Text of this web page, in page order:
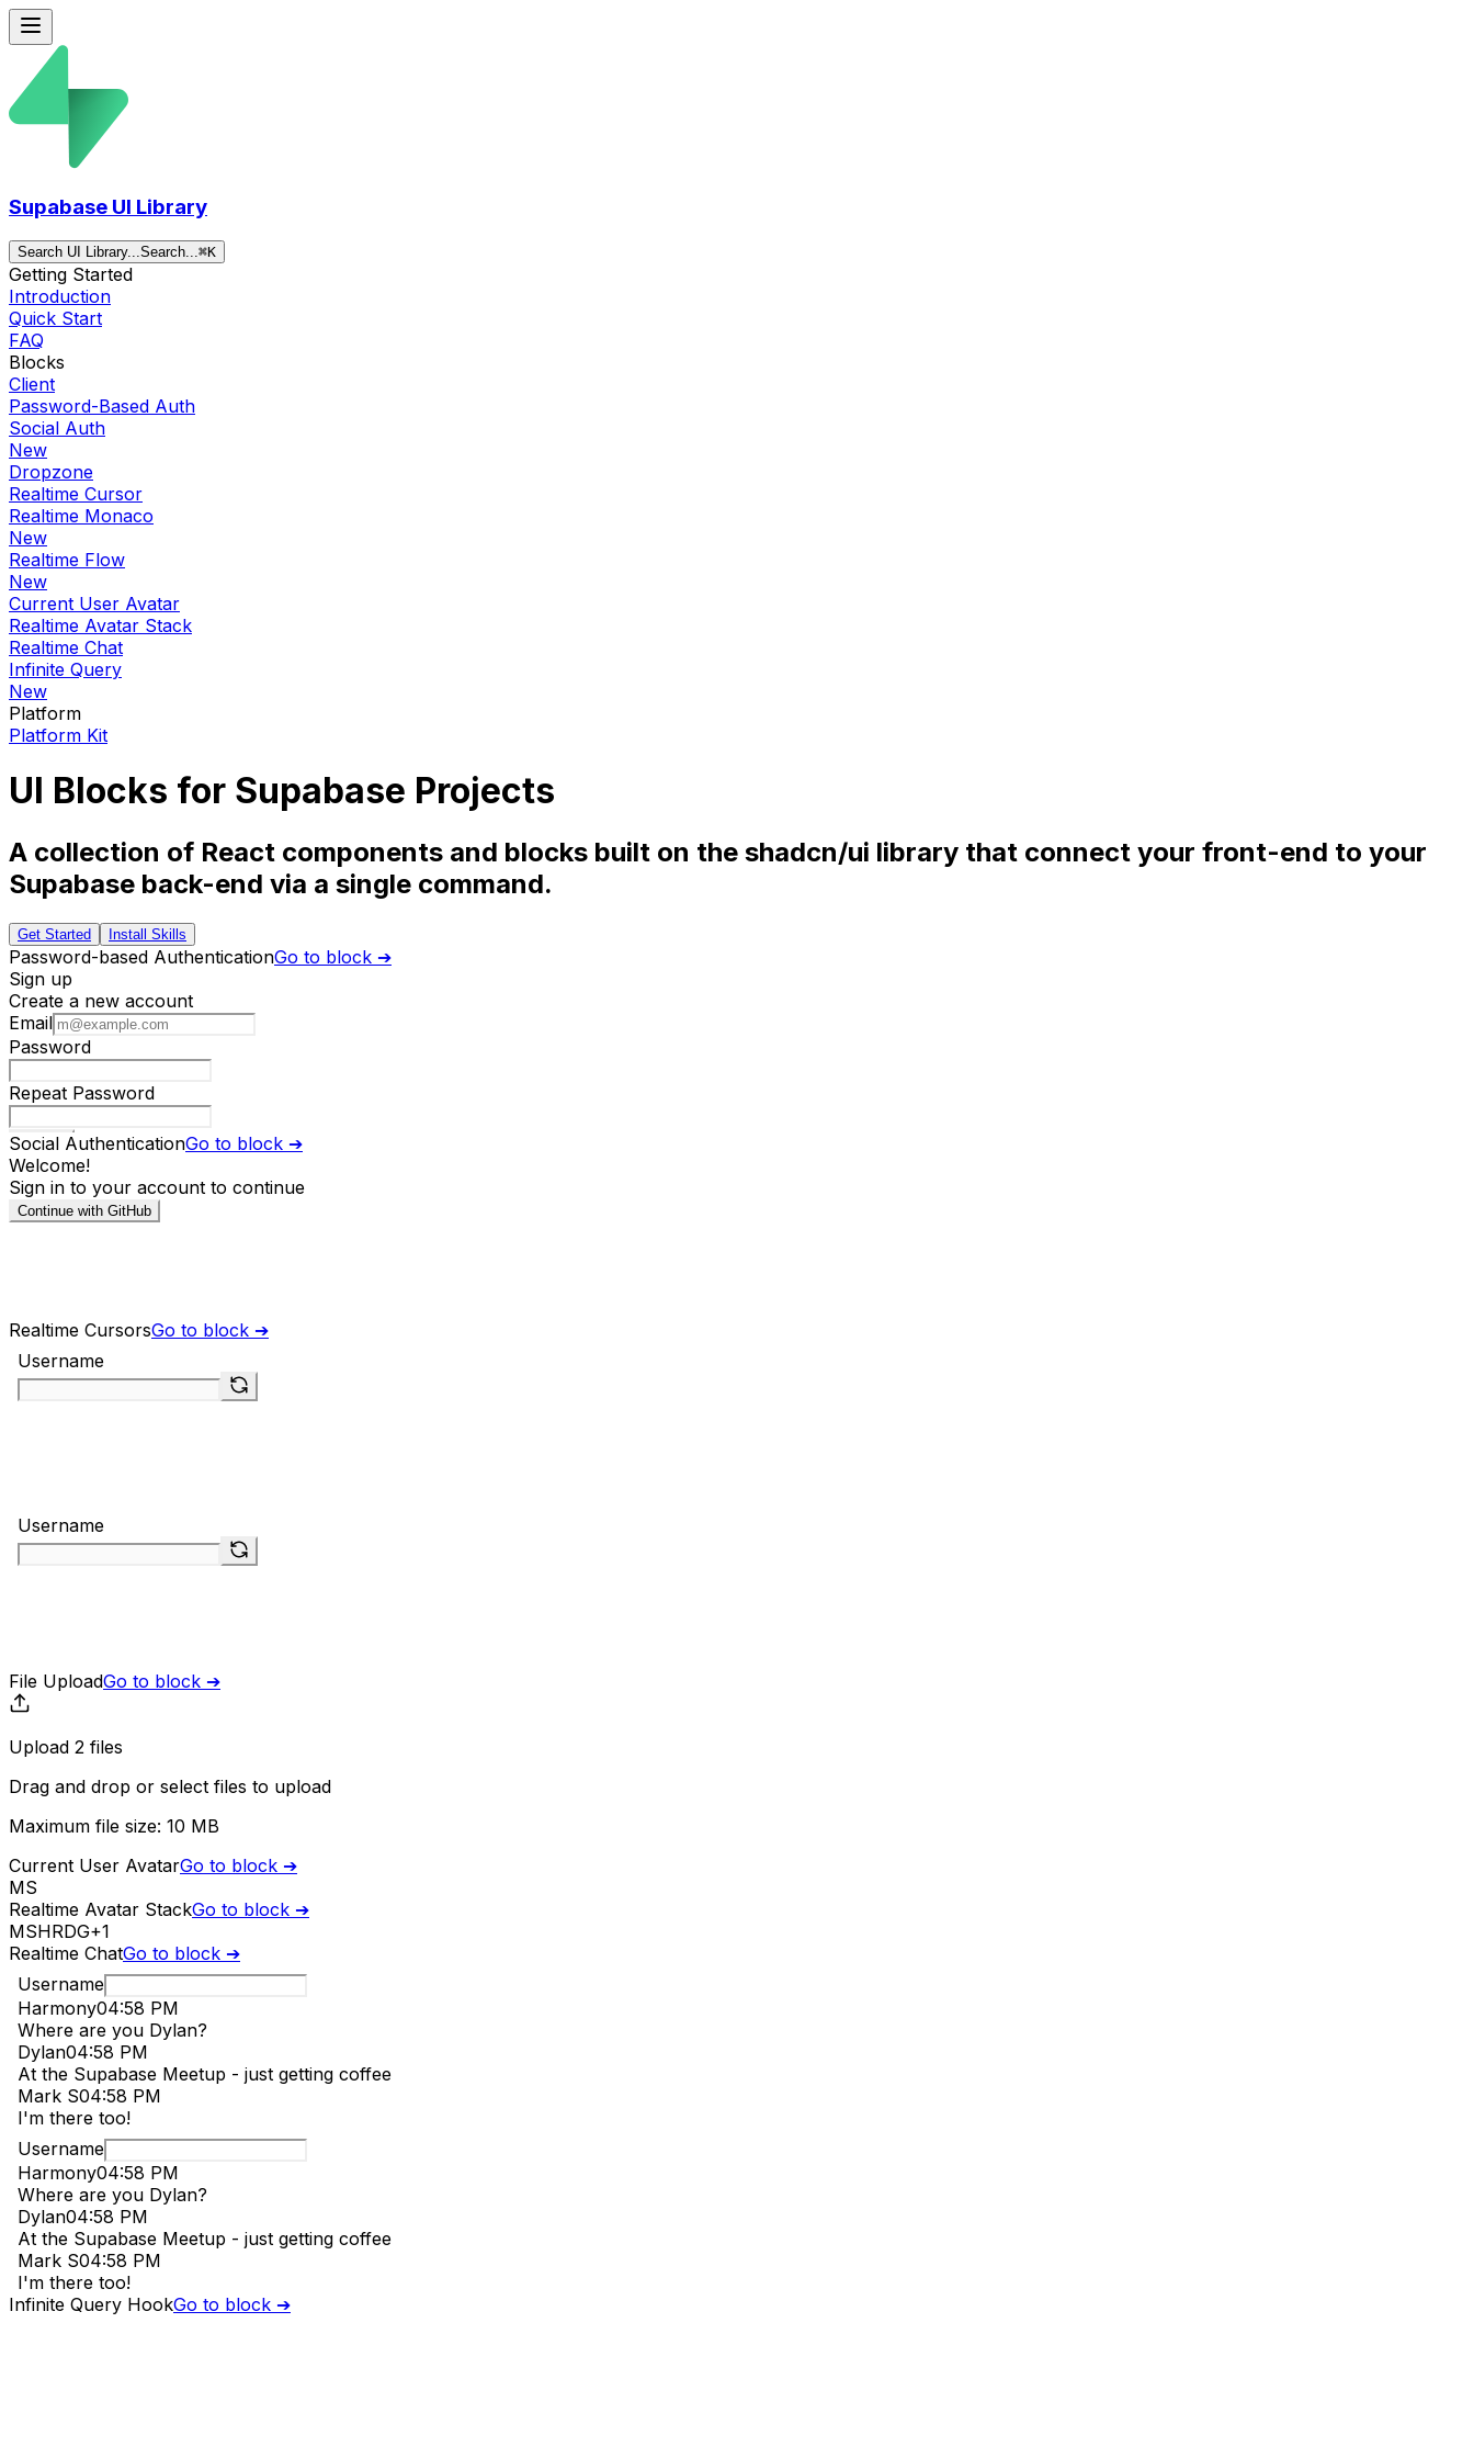
Supabase UI Library
Search UI Library...Search...⌘K
Getting Started
Introduction
Quick Start
FAQ
Blocks
Client
Password-Based Auth
Social Auth
New
Dropzone
Realtime Cursor
Realtime Monaco
New
Realtime Flow
New
Current User Avatar
Realtime Avatar Stack
Realtime Chat
Infinite Query
New
Platform
Platform Kit
UI Blocks for Supabase Projects
A collection of React components and blocks built on the shadcn/ui library that connect your front-end to your
Supabase back-end via a single command.
Get Started Install Skills
Password-based AuthenticationGo to block ➔
Social AuthenticationGo to block ➔
Realtime CursorsGo to block ➔
File UploadGo to block ➔
Upload 2 files
Drag and drop or select files to upload
Maximum file size: 10 MB
Current User AvatarGo to block ➔
MS
Realtime Avatar StackGo to block ➔
MSHRDG+1
Realtime ChatGo to block ➔
Infinite Query HookGo to block ➔